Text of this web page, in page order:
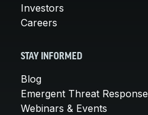
Investors
Careers
STAY INFORMED
Blog
Emergent Threat Response
Webinars & Events